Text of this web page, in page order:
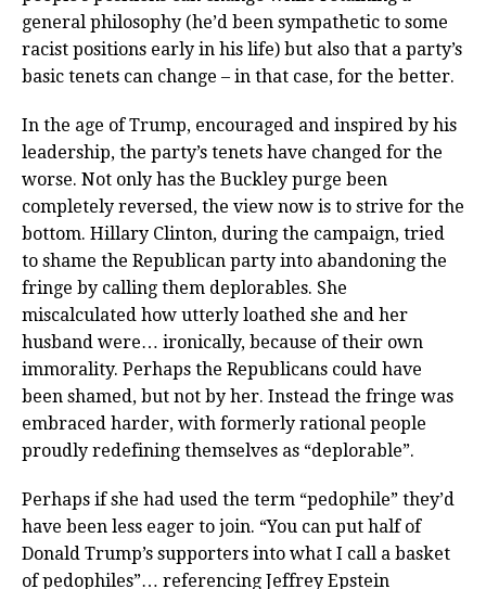
general philosophy (he’d been sympathetic to some
racist positions early in his life) but also that a party’s
basic tenets can change – in that case, for the better.
In the age of Trump, encouraged and inspired by his
leadership, the party’s tenets have changed for the
worse. Not only has the Buckley purge been
completely reversed, the view now is to strive for the
bottom. Hillary Clinton, during the campaign, tried
to shame the Republican party into abandoning the
fringe by calling them deplorables. She
miscalculated how utterly loathed she and her
husband were… ironically, because of their own
immorality. Perhaps the Republicans could have
been shamed, but not by her. Instead the fringe was
embraced harder, with formerly rational people
proudly redefining themselves as “deplorable”.
Perhaps if she had used the term “pedophile” they’d
have been less eager to join. “You can put half of
Donald Trump’s supporters into what I call a basket
of pedophiles”… referencing Jeffrey Epstein